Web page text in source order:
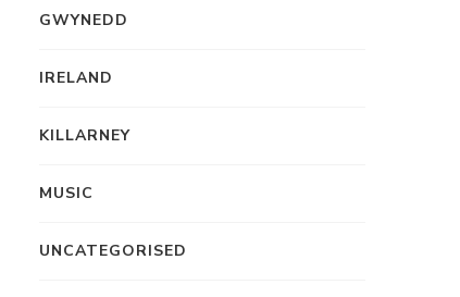
GWYNEDD
IRELAND
KILLARNEY
MUSIC
UNCATEGORISED